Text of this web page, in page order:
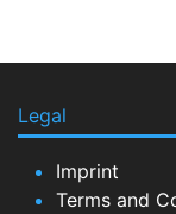
Legal
Imprint
Terms and